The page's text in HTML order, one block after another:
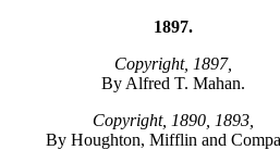
1897.
Copyright, 1897,
By Alfred T. Mahan.
Copyright, 1890, 1893,
By Houghton, Mifflin and